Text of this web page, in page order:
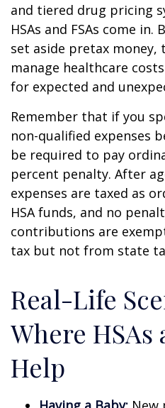
and tiered drug pricing
HSAs and FSAs come
set aside pretax money,
manage healthcare
for expected and
Remember that if you
non-qualified expenses
be required to pay
percent penalty. After
expenses are taxed as
HSA funds, and no
contributions are
tax but not from state
Real-Life
Where HSAs
Help